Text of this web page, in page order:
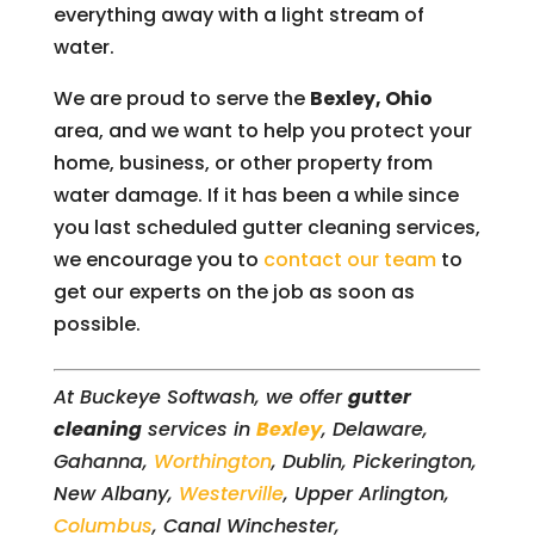
everything away with a light stream of
water.
We are proud to serve the Bexley, Ohio
area, and we want to help you protect your
home, business, or other property from
water damage. If it has been a while since
you last scheduled gutter cleaning services,
we encourage you to contact our teamto
get our experts on the job as soon as
possible.
At Buckeye Softwash, we offergutter
cleaningservices in Bexley, Delaware,
Gahanna, Worthington, Dublin, Pickerington,
New Albany, Westerville, Upper Arlington,
Columbus, Canal Winchester,